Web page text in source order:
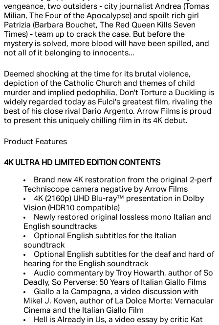
vengeance, two outsiders - city journalist Andrea (Tomas
Milian, The Four of the Apocalypse) and spoilt rich girl
Patrizia (Barbara Bouchet, The Red Queen Kills Seven
Times) - team up to crack the case. But before the
mystery is solved, more blood will have been spilled, and
not all of it belonging to innocents...
Deemed shocking at the time for its brutal violence,
depiction of the Catholic Church and themes of child
murder and implied pedophilia, Don't Torture a Duckling is
widely regarded today as Fulci's greatest film, rivaling the
best of his close rival Dario Argento. Arrow Films is proud
to present this uniquely chilling film in its 4K debut.
Product Features
4K ULTRA HD LIMITED EDITION CONTENTS
Brand new 4K restoration from the original 2-perf
Techniscope camera negative by Arrow Films
4K (2160p) UHD Blu-ray™ presentation in Dolby
Vision (HDR10 compatible)
Newly restored original lossless mono Italian and
English soundtracks
Optional English subtitles for the Italian
soundtrack
Optional English subtitles for the deaf and hard of
hearing for the English soundtrack
Audio commentary by Troy Howarth, author of So
Deadly, So Perverse: 50 Years of Italian Giallo Films
Giallo a la Campagna, a video discussion with
Mikel J. Koven, author of La Dolce Morte: Vernacular
Cinema and the Italian Giallo Film
Hell is Already in Us, a video essay by critic Kat